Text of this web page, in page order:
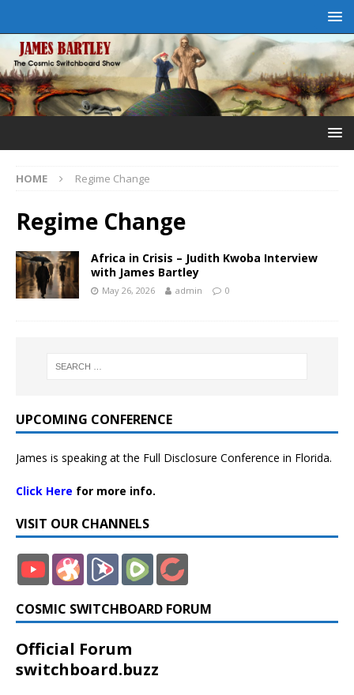
HOME Regime Change
Regime Change
Africa in Crisis – Judith Kwoba Interview
with James Bartley
May 26, 2026 admin 0
UPCOMING CONFERENCE
James is speaking at the Full Disclosure Conference in Florida.
Click Here for more info.
VISIT OUR CHANNELS
COSMIC SWITCHBOARD FORUM
Official Forum
switchboard.buzz